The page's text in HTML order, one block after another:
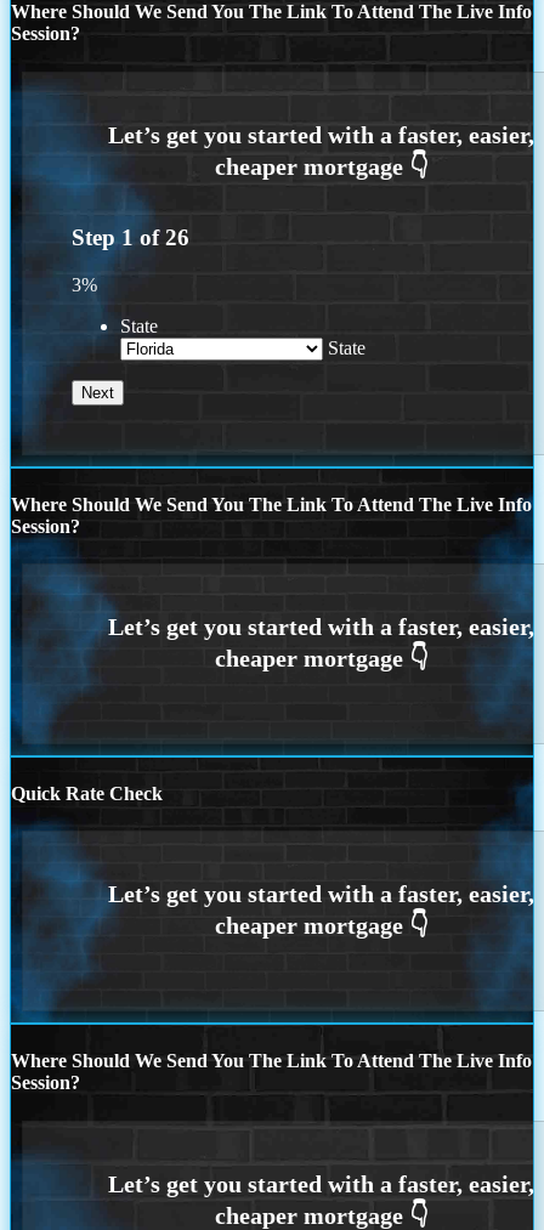
Where Should We Send You The Link To Attend The Live Info
Session?
Step 1 of26
3%
State
State
Where Should We Send You The Link To Attend The Live Info
Session?
Quick Rate Check
Where Should We Send You The Link To Attend The Live Info
Session?